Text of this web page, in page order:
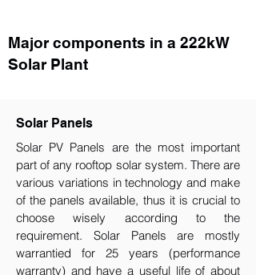
Major components in a 222kW
Solar Plant
Solar Panels
Solar PV Panels are the most important
part of any rooftop solar system. There are
various variations in technology and make
of the panels available, thus it is crucial to
choose wisely according to the
requirement.​ Solar Panels are mostly
warrantied for 25 years (performance
warranty) and have a useful life of about